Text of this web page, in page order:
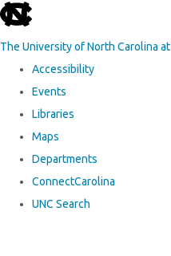
skip to the end of the global utility
The University of North Carolina
Accessibility
Events
Libraries
Maps
Departments
ConnectCarolina
UNC Search